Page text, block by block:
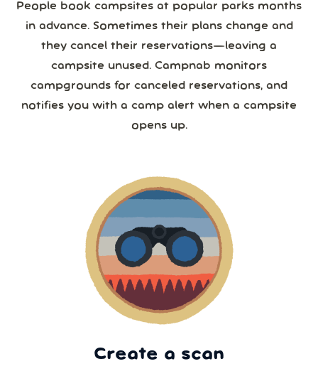
People book campsites at popular parks months
in advance. Sometimes their plans change and
they cancel their reservations—leaving a
campsite unused. Campnab monitors
campgrounds for canceled reservations, and
notifies you with a camp alert when a campsite
opens up.
Create a scan